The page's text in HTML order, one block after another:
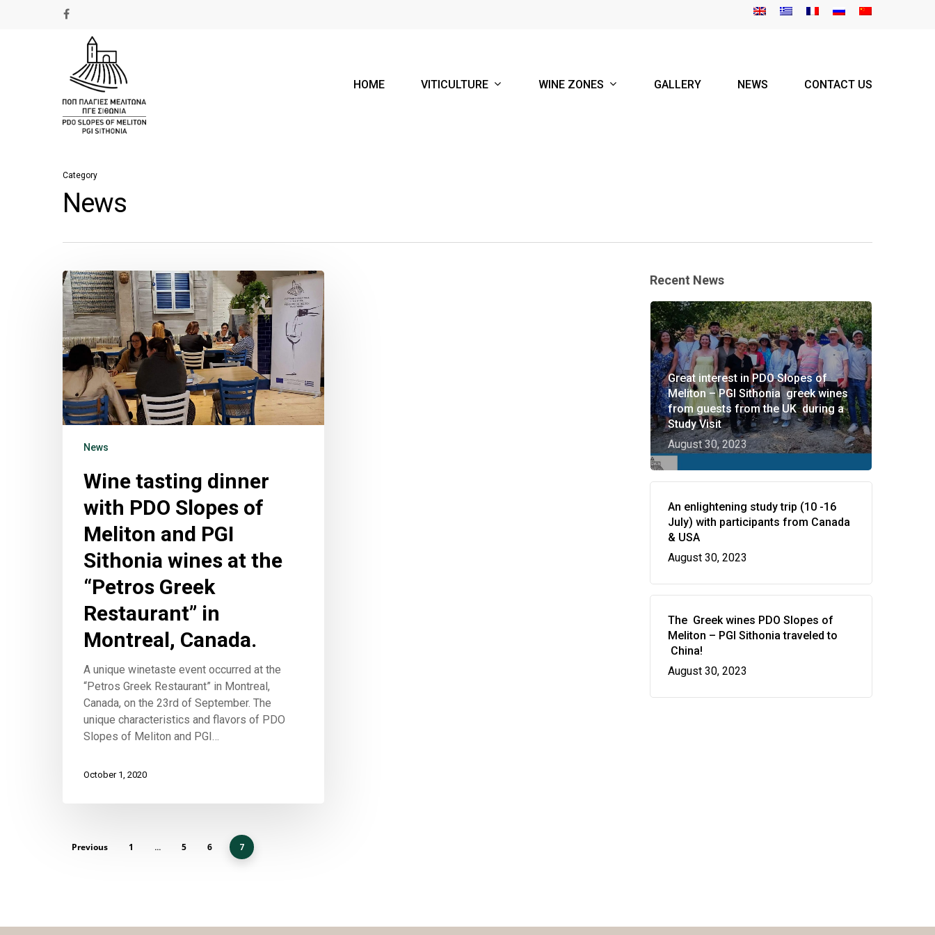
HOME VITICULTURE WINE ZONES GALLERY NEWS CONTACT US
Category
News
News
Wine tasting dinner
with PDO Slopes of
Meliton and PGI
Sithonia wines at the
“Petros Greek
Restaurant” in
Montreal, Canada.
A unique winetaste event occurred at the
“Petros Greek Restaurant” in Montreal,
Canada, on the 23rd of September. The
unique characteristics and flavors of PDO
Slopes of Meliton and PGI…
October 1, 2020
Previous 1 … 5 6 7
Recent News
Great interest in PDO Slopes of
Meliton – PGI Sithonia greek wines
from guests from the UK during a
Study Visit
August 30, 2023
An enlightening study trip (10 -16
July) with participants from Canada
& USA
August 30, 2023
The Greek wines PDO Slopes of
Meliton – PGI Sithonia traveled to
China!
August 30, 2023
Wow look at this!
customizable off canvas area.
About Salient
2500 Castle Dr
Manhattan, NY
T: